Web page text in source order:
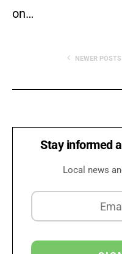
on…
NEWER POSTS
Stay informed
Local news